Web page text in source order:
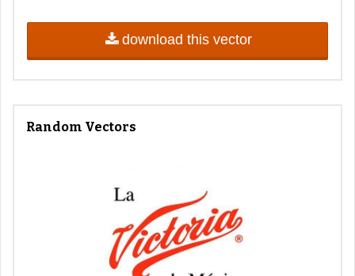
download this vector
Random Vectors